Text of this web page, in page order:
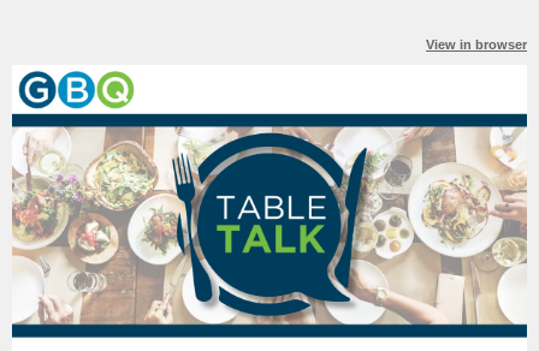
View in browser